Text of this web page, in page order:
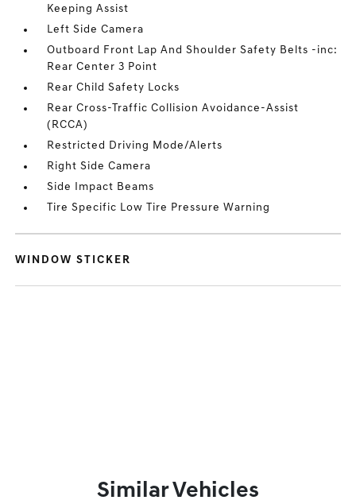
Keeping Assist
Left Side Camera
Outboard Front Lap And Shoulder Safety Belts -inc:
Rear Center 3 Point
Rear Child Safety Locks
Rear Cross-Traffic Collision Avoidance-Assist
(RCCA)
Restricted Driving Mode/Alerts
Right Side Camera
Side Impact Beams
Tire Specific Low Tire Pressure Warning
WINDOW STICKER
Similar Vehicles